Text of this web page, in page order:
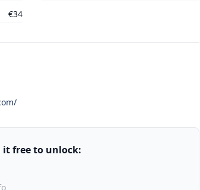
€34
it free to unlock: